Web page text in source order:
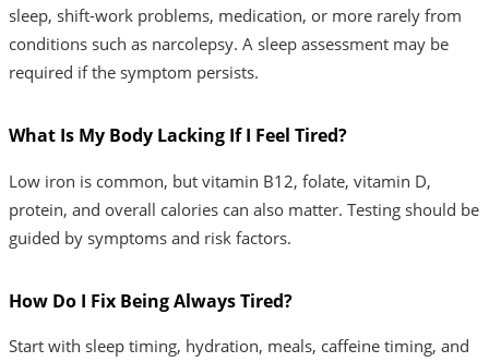
sleep, shift-work problems, medication, or more rarely from
conditions such as narcolepsy. A sleep assessment may be
required if the symptom persists.
What Is My Body Lacking If I Feel Tired?
Low iron is common, but vitamin B12, folate, vitamin D,
protein, and overall calories can also matter. Testing should be
guided by symptoms and risk factors.
How Do I Fix Being Always Tired?
Start with sleep timing, hydration, meals, caffeine timing, and